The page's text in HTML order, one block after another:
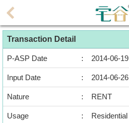
Home
Property/Transaction
Add
a
Listing
Transaction Detail
P-ASP Date : 2014-06-19
Input Date : 2014-06-26
Nature : RENT
Usage : Residential